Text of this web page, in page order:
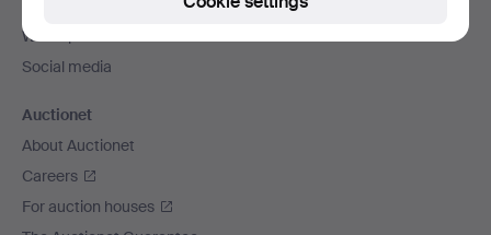
We ship via
Social media
Auctionet
About Auctionet
Careers
For auction houses